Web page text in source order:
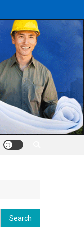
Search
for: